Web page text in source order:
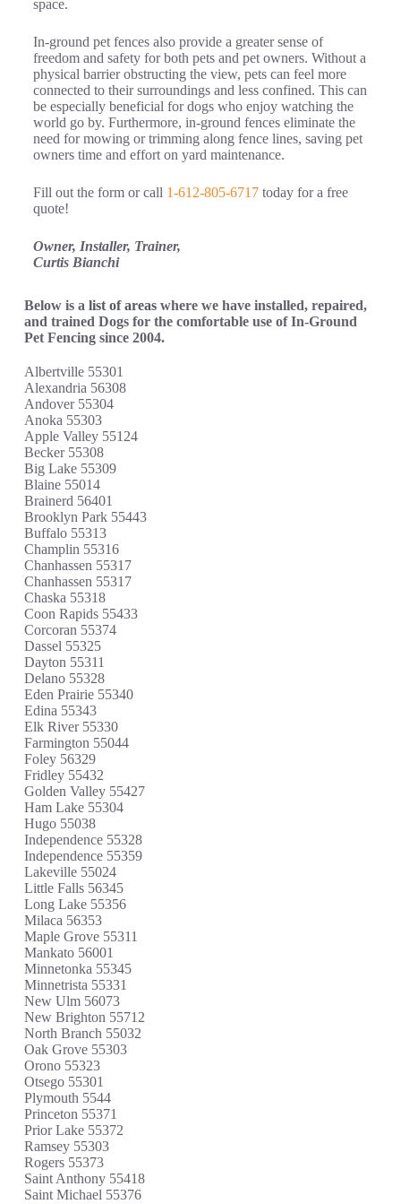
space.
In-ground pet fences also provide a greater sense of
freedom and safety for both pets and pet owners. Without a
physical barrier obstructing the view, pets can feel more
connected to their surroundings and less confined. This can
be especially beneficial for dogs who enjoy watching the
world go by. Furthermore, in-ground fences eliminate the
need for mowing or trimming along fence lines, saving pet
owners time and effort on yard maintenance.
Fill out the form or call 1-612-805-6717today for a free
quote!
Owner, Installer, Trainer,
Curtis Bianchi
Below is a list of areas where we have installed, repaired,
and trained Dogs for the comfortable use of In-Ground
Pet Fencing since 2004.
Albertville 55301
Alexandria 56308
Andover 55304
Anoka 55303
Apple Valley 55124
Becker 55308
Big Lake 55309
Blaine 55014
Brainerd 56401
Brooklyn Park 55443
Buffalo 55313
Champlin 55316
Chanhassen 55317
Chanhassen 55317
Chaska 55318
Coon Rapids 55433
Corcoran 55374
Dassel 55325
Dayton 55311
Delano 55328
Eden Prairie 55340
Edina 55343
Elk River 55330
Farmington 55044
Foley 56329
Fridley 55432
Golden Valley 55427
Ham Lake 55304
Hugo 55038
Independence 55328
Independence 55359
Lakeville 55024
Little Falls 56345
Long Lake 55356
Milaca 56353
Maple Grove 55311
Mankato 56001
Minnetonka 55345
Minnetrista 55331
New Ulm 56073
New Brighton 55712
North Branch 55032
Oak Grove 55303
Orono 55323
Otsego 55301
Plymouth 5544
Princeton 55371
Prior Lake 55372
Ramsey 55303
Rogers 55373
Saint Anthony 55418
Saint Michael 55376